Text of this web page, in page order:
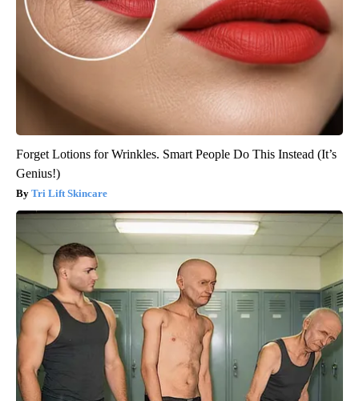
Forget Lotions for Wrinkles. Smart People Do This Instead (It’s
Genius!)
Tri Lift Skincare